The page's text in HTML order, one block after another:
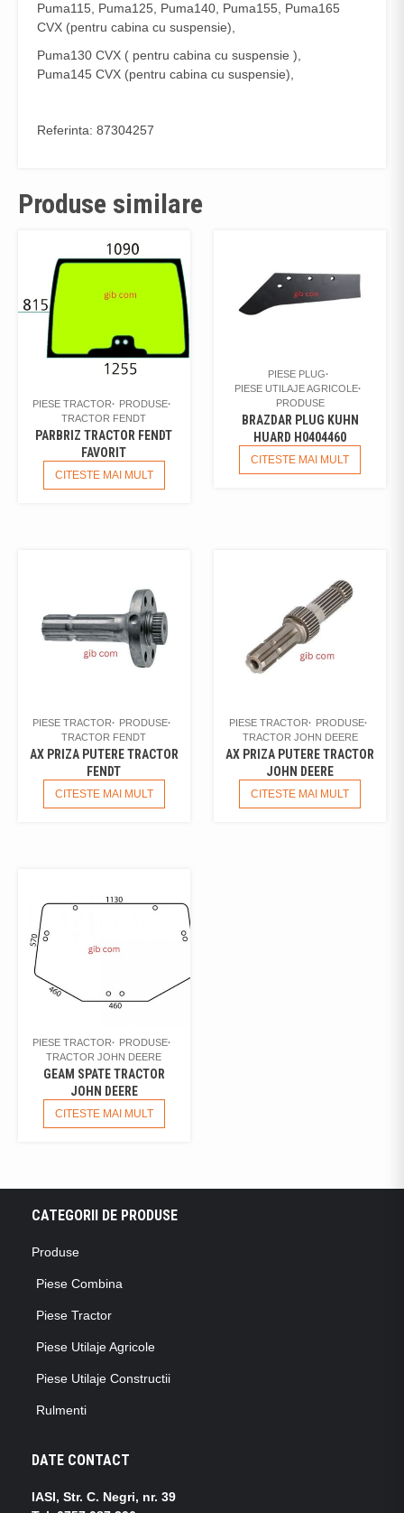
Puma115, Puma125, Puma140, Puma155, Puma165
CVX (pentru cabina cu suspensie),
Puma130 CVX ( pentru cabina cu suspensie ),
Puma145 CVX (pentru cabina cu suspensie),
Referinta: 87304257
Produse similare
PIESE TRACTOR
PRODUSE
TRACTOR FENDT
PARBRIZ TRACTOR FENDT
FAVORIT
CITESTE MAI MULT
PIESE PLUG
PIESE UTILAJE AGRICOLE
PRODUSE
BRAZDAR PLUG KUHN
HUARD H0404460
CITESTE MAI MULT
PIESE TRACTOR
PRODUSE
TRACTOR FENDT
AX PRIZA PUTERE TRACTOR
FENDT
CITESTE MAI MULT
PIESE TRACTOR
PRODUSE
TRACTOR JOHN DEERE
AX PRIZA PUTERE TRACTOR
JOHN DEERE
CITESTE MAI MULT
PIESE TRACTOR
PRODUSE
TRACTOR JOHN DEERE
GEAM SPATE TRACTOR
JOHN DEERE
CITESTE MAI MULT
CATEGORII DE PRODUSE
Produse
Piese Combina
Piese Tractor
Piese Utilaje Agricole
Piese Utilaje Constructii
Rulmenti
DATE CONTACT
IASI, Str. C. Negri, nr. 39